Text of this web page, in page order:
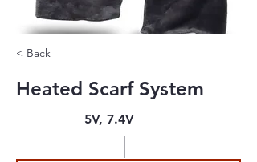
< Back
Heated Scarf System
5V, 7.4V